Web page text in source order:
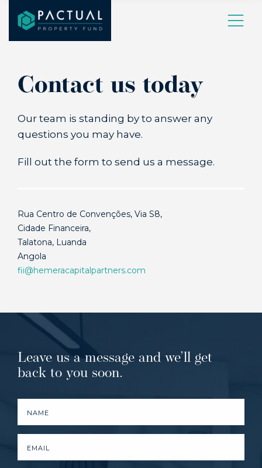
Contact us today
Our team is standing by to answer any
questions you may have.
Fill out the form to send us a message.
Rua Centro de Convenções, Via S8,
Cidade Financeira,
Talatona, Luanda
Angola
fii@hemeracapitalpartners.com
Leave us a message and we’ll get
back to you soon.